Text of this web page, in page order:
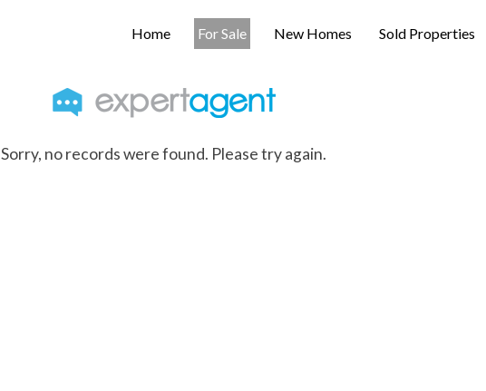
Home For Sale New Homes Sold Properties
Sorry, no records were found. Please try again.